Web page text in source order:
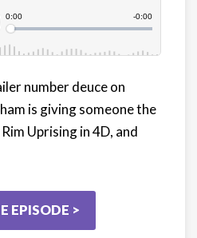
number deuce on
is giving someone the
Uprising in 4D, and
EPISODE >